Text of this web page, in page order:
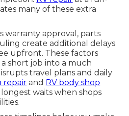
many of these extra
warranty approval, parts
create additional delays
upfront. These factors
short job into a much
travel plans and daily
repair and RV body shop
waits when shops